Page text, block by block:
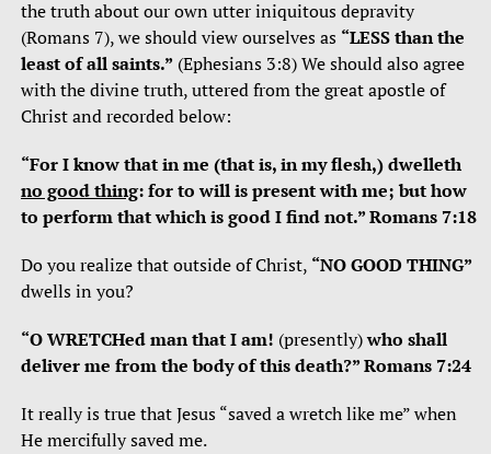
the truth about our own utter iniquitous depravity
(Romans 7), we should view ourselves as “LESS than the
least of all saints.” (Ephesians 3:8) We should also agree
with the divine truth, uttered from the great apostle of
Christ and recorded below:
“For I know that in me (that is, in my flesh,) dwelleth
no good thing: for to will is present with me; but how
to perform that which is good I find not.” Romans 7:18
Do you realize that outside of Christ, “NO GOOD THING”
dwells in you?
“O WRETCHed man that I am! (presently)who shall
deliver me from the body of this death?” Romans 7:24
It really is true that Jesus “saved a wretch like me” when
He mercifully saved me.